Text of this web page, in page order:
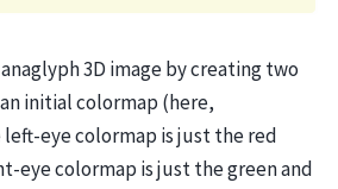
3D image by creating two
initial colormap (here,
left-eye colormap is just the red
eye colormap is just the green and